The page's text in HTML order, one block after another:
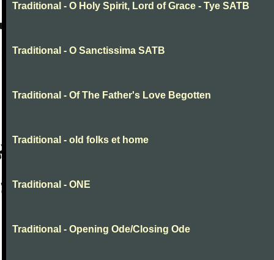
Traditional - O Holy Spirit, Lord of Grace - Tye SATB
Traditional - O Sanctissima SATB
Traditional - Of The Father's Love Begotten
Traditional - old folks et home
Traditional - ONE
Traditional - Opening Ode/Closing Ode